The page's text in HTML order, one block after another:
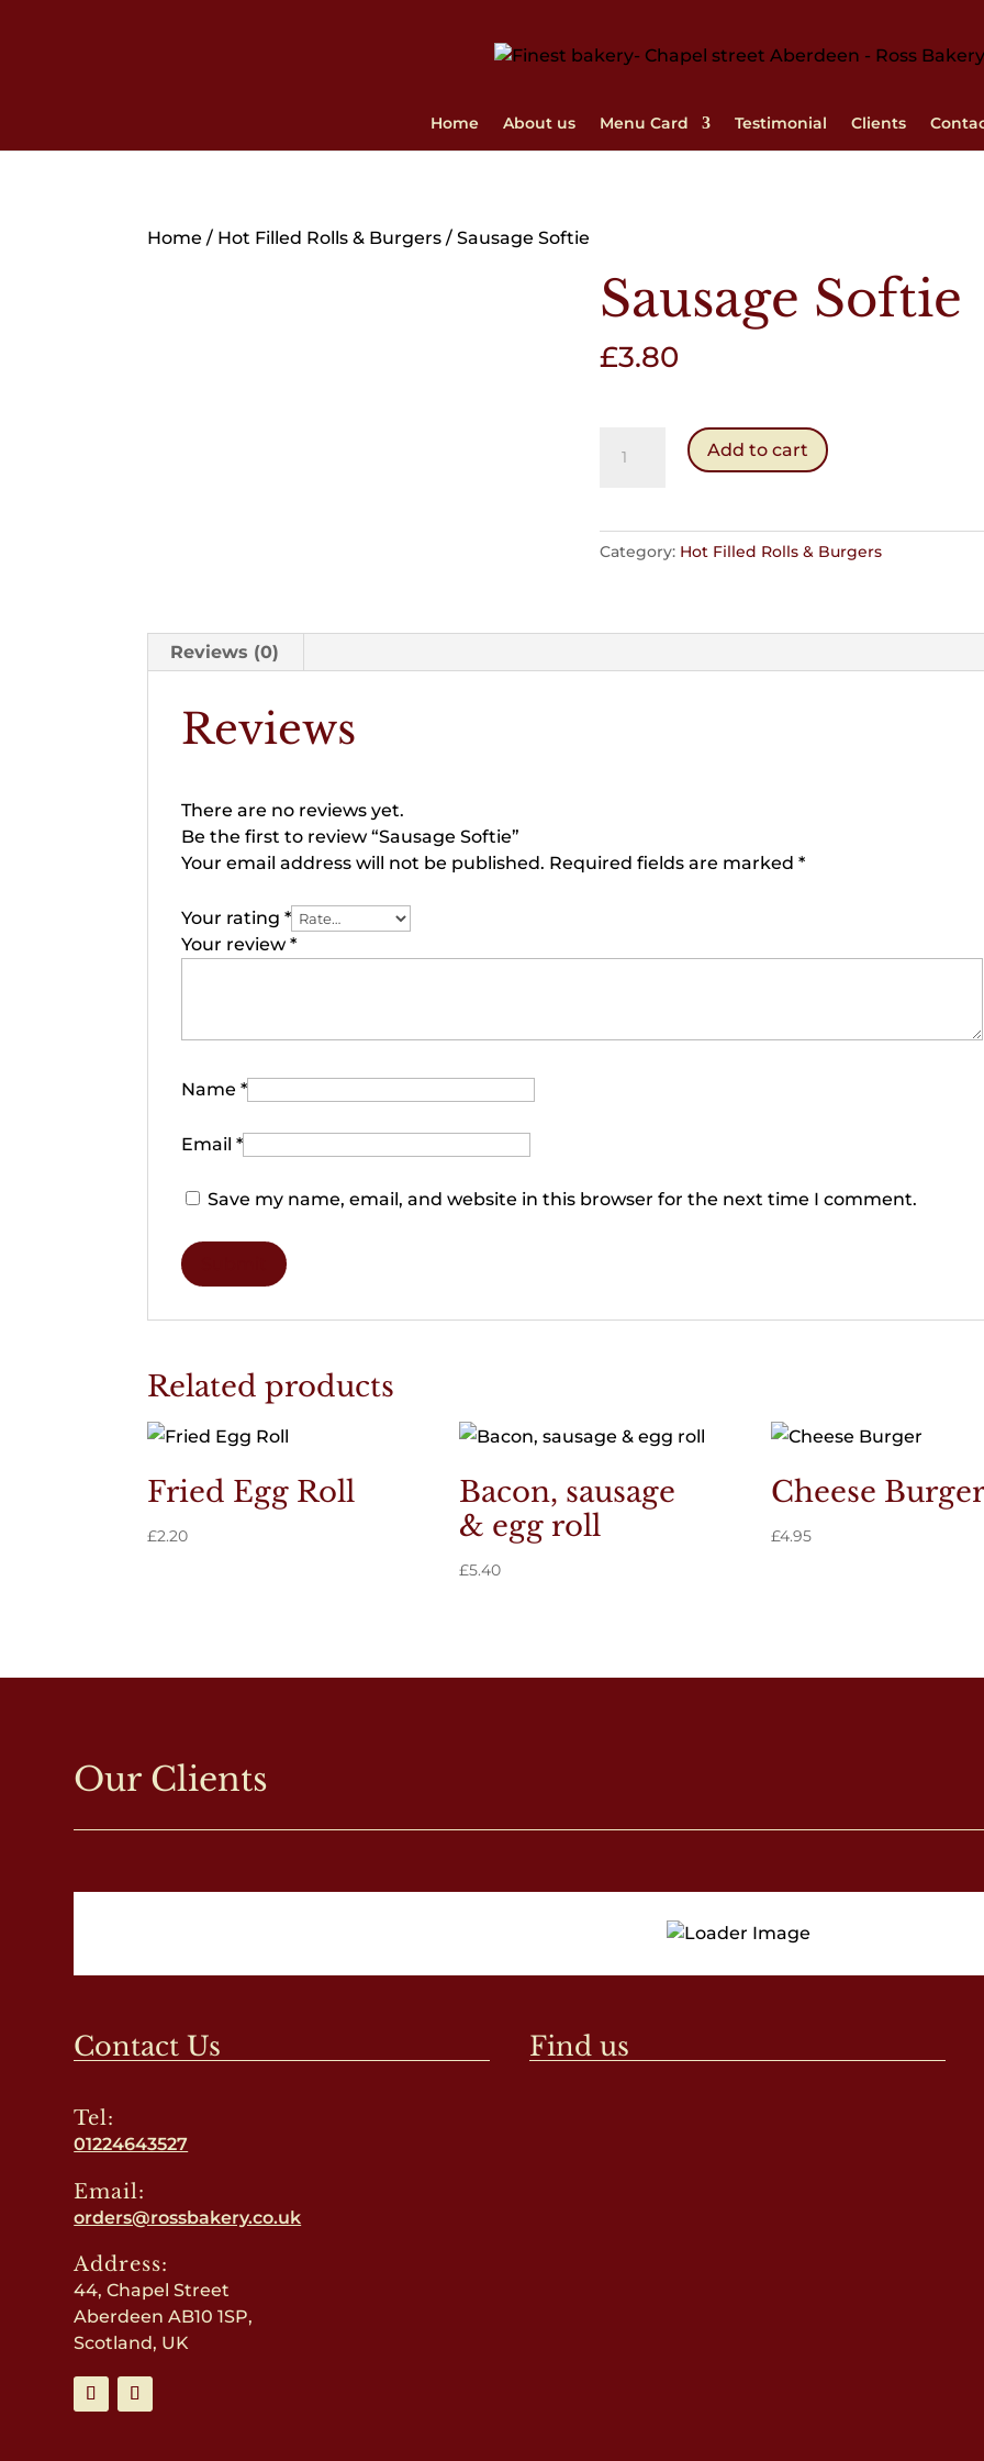
Home About us Menu Card Testimonial Clients
Home / Hot Filled Rolls & Burgers / Sausage Softie
Sausage Softie
£3.80
Softie
Add to cart
Category: Hot Filled Rolls & Burgers
Reviews (0)
Reviews
There are no reviews yet.
Be the first to review “Sausage Softie”
Your email address will not be published. Required fields are marked*
Your rating*
Your review*
Name*
Email*
Save my name, email, and website in this browser for the next time I comment.
Related products
Fried Egg Roll
£2.20
Bacon, sausage
& egg roll
£5.40
Cheese Burger
£4.95
Our Clients
Contact Us
Tel:
01224643527
Email:
orders@rossbakery.co.uk
Address:
44, Chapel Street
Aberdeen AB10 1SP,
Scotland, UK
Find us